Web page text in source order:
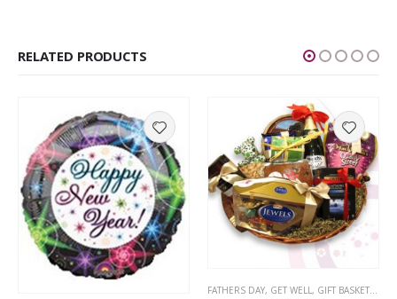
RELATED PRODUCTS
,GET WELL,LOVE, MISS YOU, MOTHERS
FATHERS DAY, GET WELL , GIFT BASKETS